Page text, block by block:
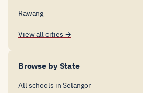
Rawang
View all cities →
Browse by State
All schools in Selangor